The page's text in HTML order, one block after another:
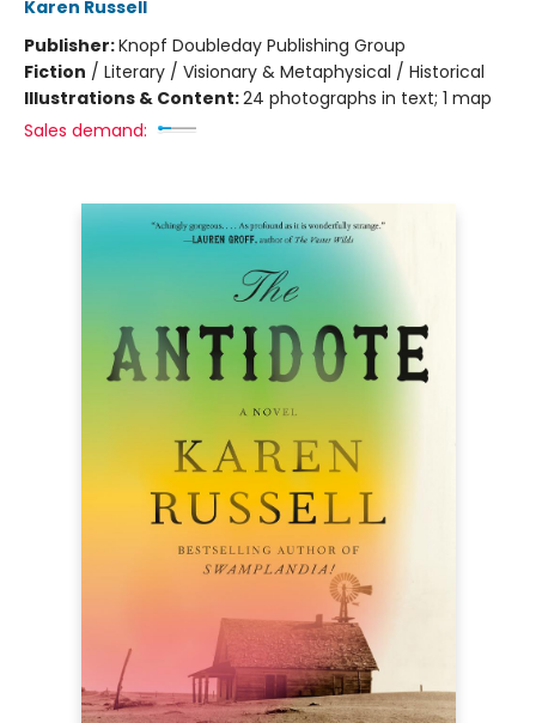
Karen Russell
Publisher:Knopf Doubleday Publishing Group
Fiction / Literary / Visionary & Metaphysical / Historical
Illustrations & Content:24 photographs in text; 1 map
Sales demand: